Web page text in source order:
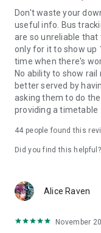
Don't waste your
useful info. Bus
are so unreliable that
only for it to show up
time when there's
No ability to show
better served by
asking them to do
providing a timetable
44 people found this
Did you find this helpful?
Alice Raven
November